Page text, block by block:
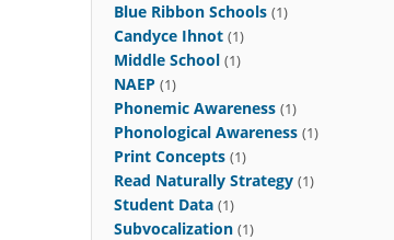
Blue Ribbon Schools (1)
Candyce Ihnot (1)
Middle School (1)
NAEP (1)
Phonemic Awareness (1)
Phonological Awareness (1)
Print Concepts (1)
Read Naturally Strategy (1)
Student Data (1)
Subvocalization (1)